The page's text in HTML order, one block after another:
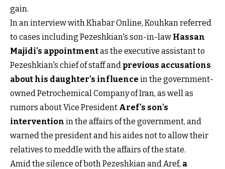
gain.
In an interview with Khabar Online, Kouhkan referred
to cases including Pezeshkian's son-in-law Hassan
Majidi's appointmentas the executive assistant to
Pezeshkian's chief of staff and previous accusations
about his daughter's influence in the government-
owned Petrochemical Company of Iran, as well as
rumors about Vice President Aref's son's
intervention in the affairs of the government, and
warned the president and his aides not to allow their
relatives to meddle with the affairs of the state.
Amid the silence of both Pezeshkian and Aref, a